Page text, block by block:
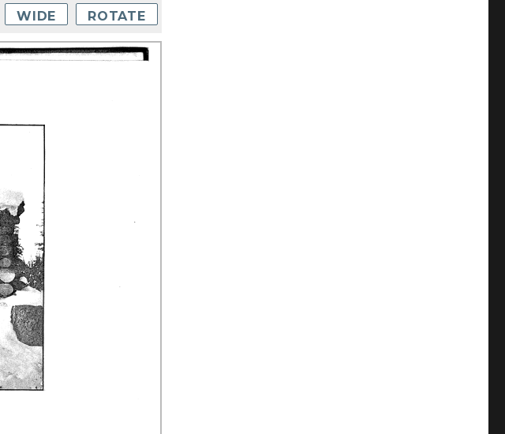
WIDE ROTATE